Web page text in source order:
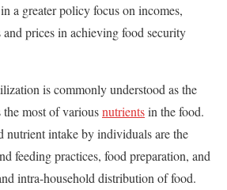
a greater policy focus on incomes,
and prices in achieving food security
is commonly understood as the
most of variousnutrientsin the food.
nutrient intake by individuals are the
feeding practices, food preparation, and
intra-household distribution of food.